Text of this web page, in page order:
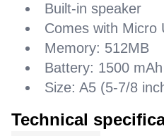
Built-in speaker
Comes with Micro
Memory: 512MB
Battery: 1500
Size: A5 (5-7/8
Technical